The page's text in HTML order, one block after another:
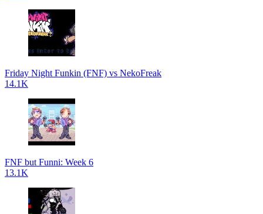
Friday Night Funkin (FNF) vs NekoFreak
14.1K
FNF but Funni: Week 6
13.1K